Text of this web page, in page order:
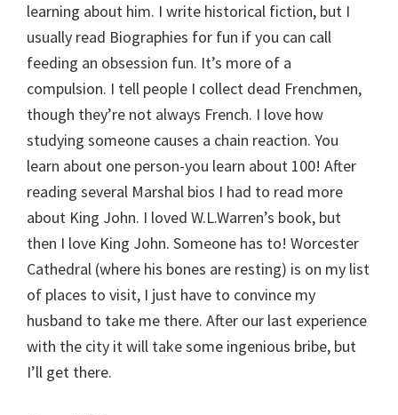
learning about him. I write historical fiction, but I
usually read Biographies for fun if you can call
feeding an obsession fun. It’s more of a
compulsion. I tell people I collect dead Frenchmen,
though they’re not always French. I love how
studying someone causes a chain reaction. You
learn about one person-you learn about 100! After
reading several Marshal bios I had to read more
about King John. I loved W.L.Warren’s book, but
then I love King John. Someone has to! Worcester
Cathedral (where his bones are resting) is on my list
of places to visit, I just have to convince my
husband to take me there. After our last experience
with the city it will take some ingenious bribe, but
I’ll get there.